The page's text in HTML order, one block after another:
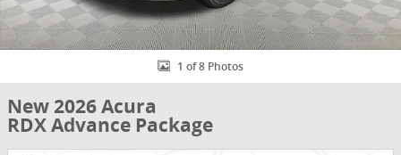
1 of 8 Photos
New 2026 Acura
RDX Advance Package